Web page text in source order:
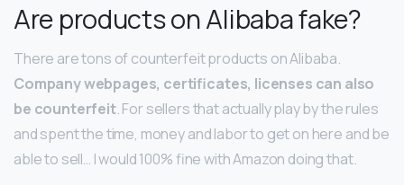
Are products on Alibaba fake?
There are tons of counterfeit products on Alibaba.
Company webpages, certificates, licenses can also
be counterfeit. For sellers that actually play by the rules
and spent the time, money and labor to get on here and be
able to sell… I would 100% fine with Amazon doing that.